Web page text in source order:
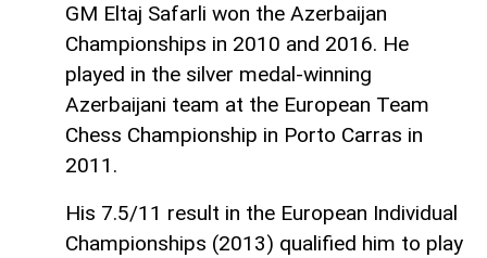
GM Eltaj Safarli won the Azerbaijan
Championships in 2010 and 2016. He
played in the silver medal-winning
Azerbaijani team at the European Team
Chess Championship in Porto Carras in
2011.
His 7.5/11 result in the European Individual
Championships (2013) qualified him to play